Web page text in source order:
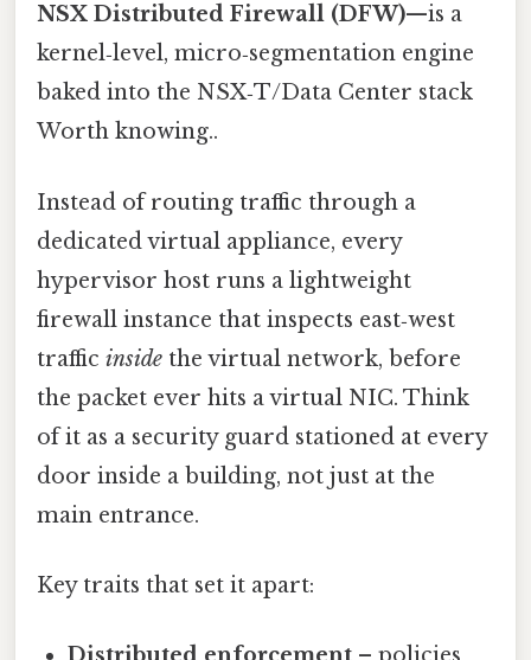
NSX Distributed Firewall (DFW)—is a
kernel‑level, micro‑segmentation engine
baked into the NSX‑T/Data Center stack
Worth knowing..
Instead of routing traffic through a
dedicated virtual appliance, every
hypervisor host runs a lightweight
firewall instance that inspects east‑west
traffic inside the virtual network, before
the packet ever hits a virtual NIC. Think
of it as a security guard stationed at every
door inside a building, not just at the
main entrance.
Key traits that set it apart: